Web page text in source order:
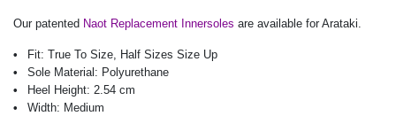
Our patented Naot Replacement Innersoles are available for Arataki.
Fit: True To Size, Half Sizes Size Up
Sole Material: Polyurethane
Heel Height: 2.54 cm
Width: Medium